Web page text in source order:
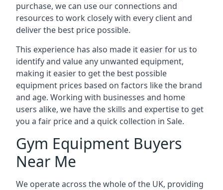
purchase, we can use our connections and
resources to work closely with every client and
deliver the best price possible.
This experience has also made it easier for us to
identify and value any unwanted equipment,
making it easier to get the best possible
equipment prices based on factors like the brand
and age. Working with businesses and home
users alike, we have the skills and expertise to get
you a fair price and a quick collection in Sale.
Gym Equipment Buyers
Near Me
We operate across the whole of the UK, providing